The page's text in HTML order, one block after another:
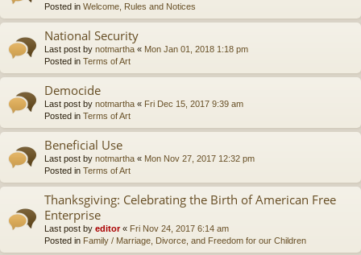
Posted in Welcome, Rules and Notices
National Security
Last post by notmartha « Mon Jan 01, 2018 1:18 pm
Posted in Terms of Art
Democide
Last post by notmartha « Fri Dec 15, 2017 9:39 am
Posted in Terms of Art
Beneficial Use
Last post by notmartha « Mon Nov 27, 2017 12:32 pm
Posted in Terms of Art
Thanksgiving: Celebrating the Birth of American Free
Enterprise
Last post by editor« Fri Nov 24, 2017 6:14 am
Posted in Family / Marriage, Divorce, and Freedom for our Children